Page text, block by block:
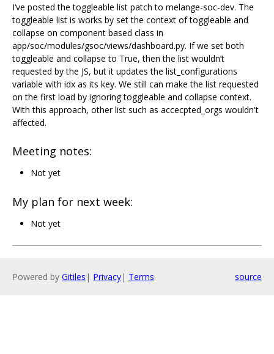
I‘ve posted the toggleable list patch to melange-soc-dev. The
toggleable list is works by set the context of toggleable and
collapse on component based class in
app/soc/modules/gsoc/views/dashboard.py. If we set both
toggleable and collapse to True, then the list wouldn’t
requested by the JS, but it updates the list_configurations
variable with idx as its key. We still can make the list requested
on the first load by ignoring toggleable and collapse context.
With this approach, other list such as accecpted_orgs wouldn't
affected.
Meeting notes:
Not yet
My plan for next week:
Not yet
Powered by Gitiles | Privacy| Terms source